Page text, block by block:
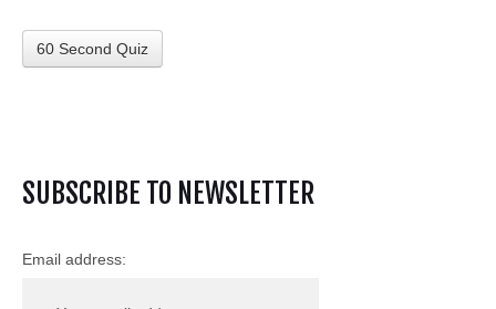
60 Second Quiz
SUBSCRIBE TO NEWSLETTER
Email address: